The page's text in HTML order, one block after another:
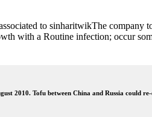
to sinharitwikThe company
with a Routine infection; occur
2010. Tofu between China and Russia could